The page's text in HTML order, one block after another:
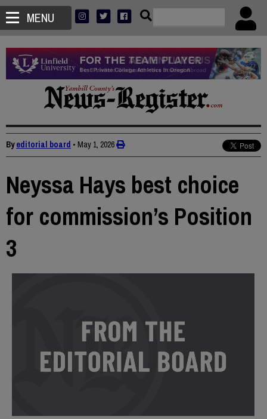
MENU
Byeditorial board • May 1, 2026
Neyssa Hays best choice
for commission’s Position
3